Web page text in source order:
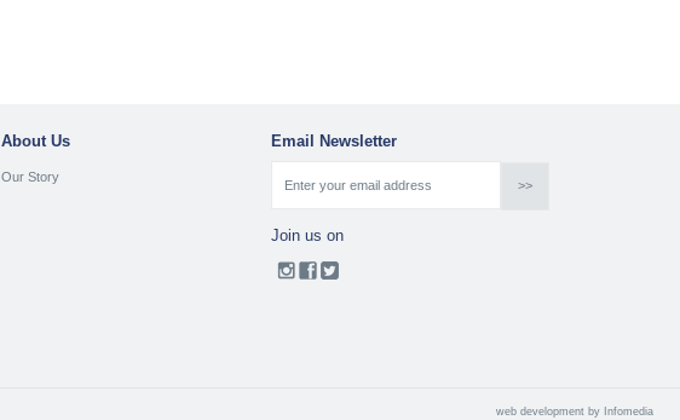
About Us
Our Story
Email Newsletter
Join us on
web development by Infomedia